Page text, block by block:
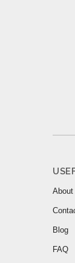
About
Blog
FAQ